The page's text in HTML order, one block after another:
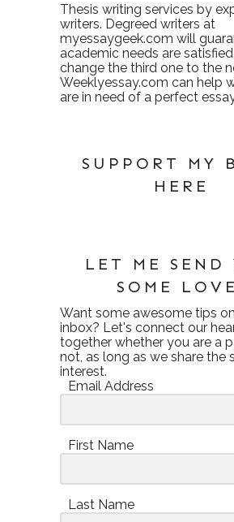
Thesis writing services by
writers. Degreed writers at
myessaygeek.com will
academic needs are
change the third one to the
Weeklyessay.com can help
are in need of a perfect
SUPPORT MY
HERE
LET ME SEND
SOME
Want some awesome tips
inbox? Let's connect our
together whether you are a
not, as long as we share the
interest.
Email Address
First Name
Last Name